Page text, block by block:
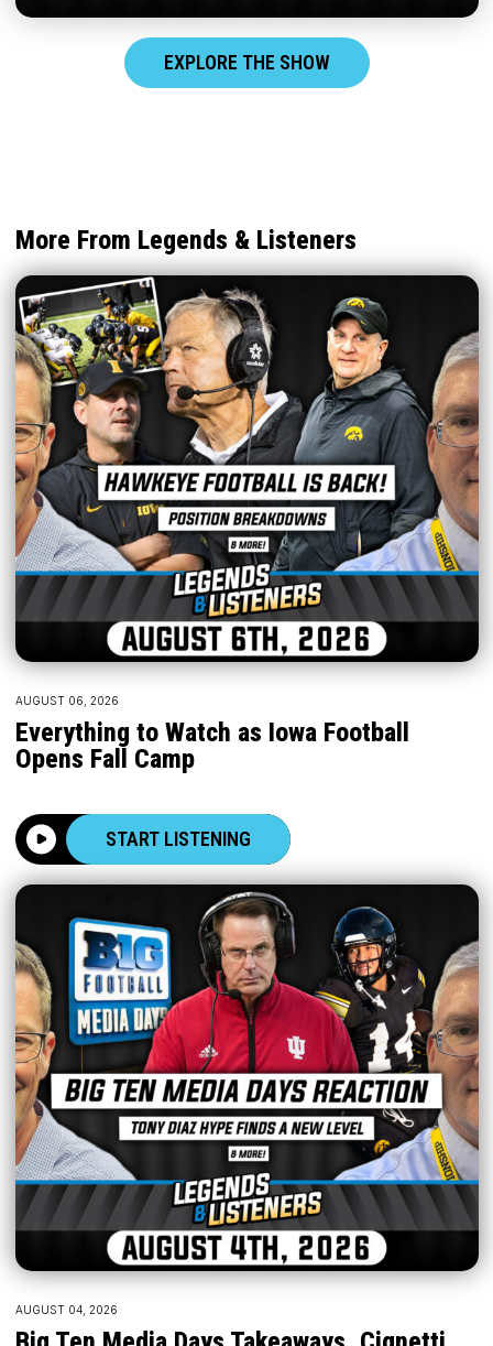
EXPLORE THE SHOW
More From Legends & Listeners
AUGUST 06, 2026
Everything to Watch as Iowa Football
Opens Fall Camp
START LISTENING
AUGUST 04, 2026